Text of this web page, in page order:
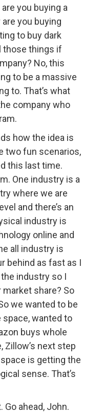
you buying a
you buying
to buy dark
those things if
No, this
to be a massive
to. That’s what
company who
how the idea is
two fun scenarios,
this last time.
One industry is a
where we are
and there’s an
industry is
online and
all industry is
behind as fast as I
industry so I
share? So
we wanted to be
space, wanted to
buys whole
Zillow’s next step
is getting the
sense. That’s
Go ahead, John.